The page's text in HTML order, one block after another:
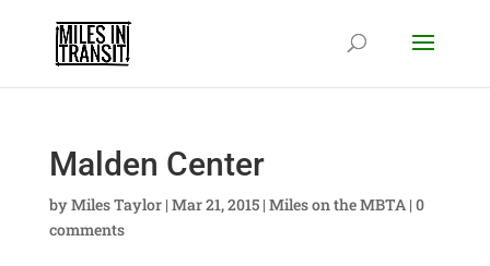
Malden Center
byMiles Taylor| Mar 21, 2015| Miles on the MBTA| 0
comments